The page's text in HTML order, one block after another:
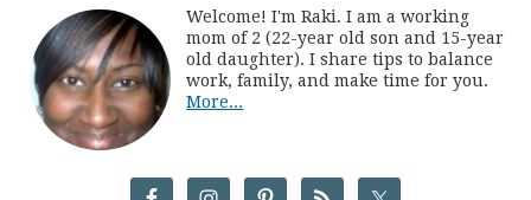
Welcome! I'm Raki. I am a working
mom of 2 (22-year old son and 15-year
old daughter). I share tips to balance
work, family, and make time for you.
More...